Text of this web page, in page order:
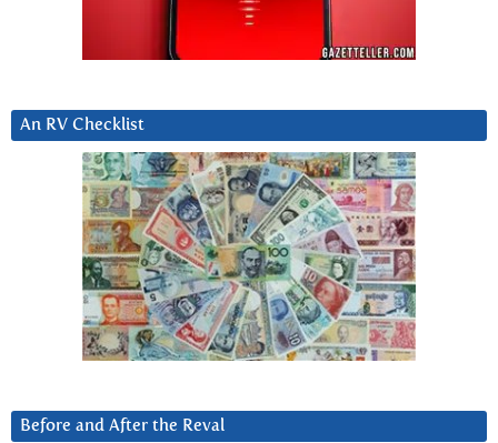
An RV Checklist
Before and After the Reval